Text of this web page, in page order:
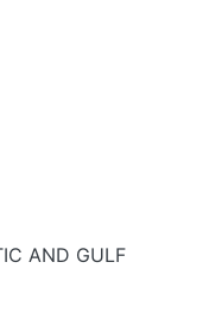
AND GULF